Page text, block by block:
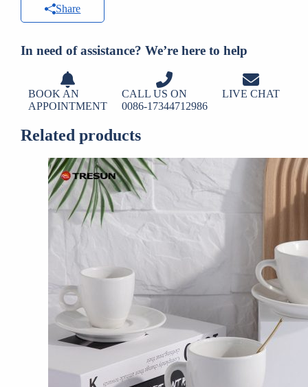
Share
In need of assistance? We’re here to help
BOOK AN
APPOINTMENT
CALL US ON
0086-17344712986
LIVE CHAT
Related products